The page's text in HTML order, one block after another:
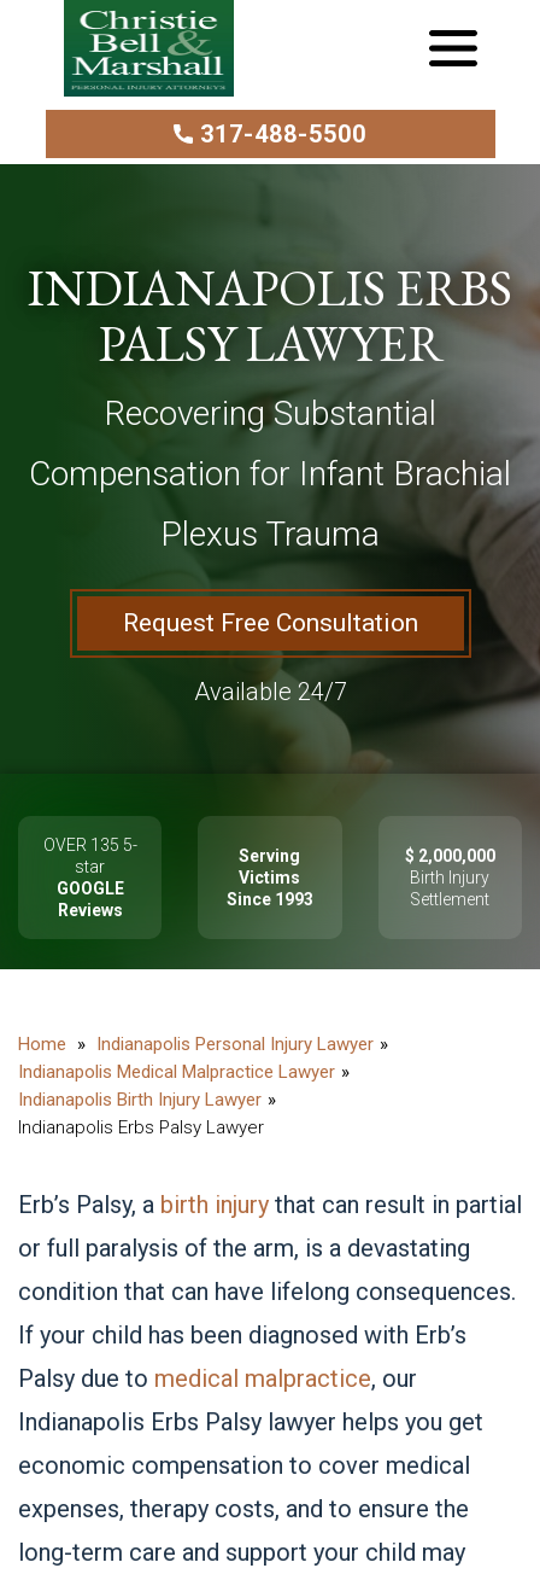
317-488-5500
INDIANAPOLIS ERBS
PALSY LAWYER
Recovering Substantial
Compensation for Infant Brachial
Plexus Trauma
Request Free Consultation
Available 24/7
OVER 135 5-
star
GOOGLE
Reviews
Serving
Victims
Since 1993
$ 2,000,000
Birth Injury
Settlement
Indianapolis Personal Injury Lawyer
Indianapolis Medical Malpractice Lawyer
Indianapolis Birth Injury Lawyer
Indianapolis Erbs Palsy Lawyer
Erb’s Palsy, a birth injury that can result in partial
or full paralysis of the arm, is a devastating
condition that can have lifelong consequences.
If your child has been diagnosed with Erb’s
Palsy due to medical malpractice, our
Indianapolis Erbs Palsy lawyer helps you get
economic compensation to cover medical
expenses, therapy costs, and to ensure the
long-term care and support your child may